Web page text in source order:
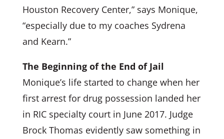
Houston Recovery Center,” says Monique,
“especially due to my coaches Sydrena
and Kearn.”
The Beginning of the End of Jail
Monique’s life started to change when her
first arrest for drug possession landed her
in RIC specialty court in June 2017. Judge
Brock Thomas evidently saw something in